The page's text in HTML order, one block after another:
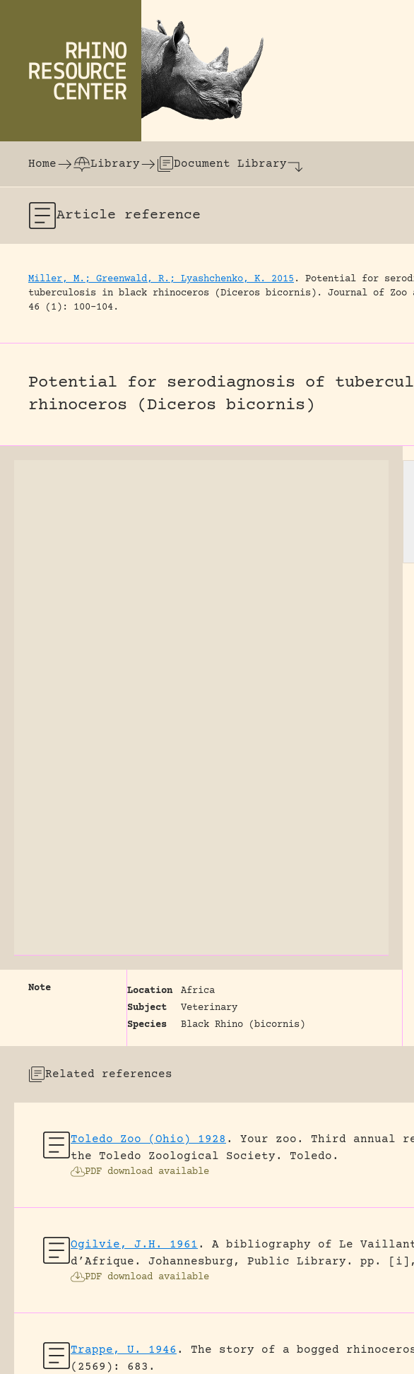
The world's largest online rhinoceros library dedicated
Home
Library Document Library
Article reference
Miller, M.; Greenwald, R.; Lyashchenko, K. 2015 .
Potential for
tuberculosis in black rhinoceros (Diceros bicornis).
Journal of Zoo
46 (1): 100-104.
Potential for serodiagnosis of
rhinoceros (Diceros bicornis)
Note Location
Africa
Subject
Veterinary
Species
Black Rhino (bicornis)
Related references
Toledo Zoo (Ohio) 1928 .
Your zoo. Third annual
the Toledo Zoological Society.
Toledo.
PDF download available
Ogilvie, J.H. 1961 .
A bibliography of Le
d’Afrique.
Johannesburg, Public Library. pp.
PDF download available
Trappe, U. 1946 . The story of a bogged
(2569): 683.